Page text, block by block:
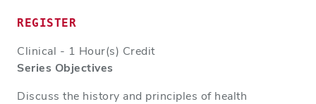
REGISTER
Clinical - 1 Hour(s) Credit
Series Objectives
Discuss the history and principles of health